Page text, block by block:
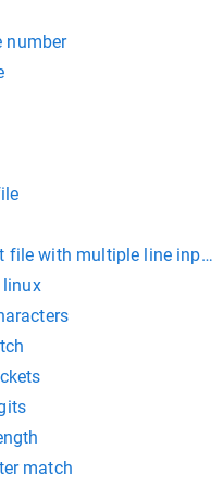
number
file with multiple line input
linux
match